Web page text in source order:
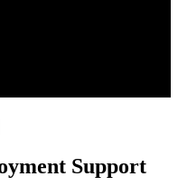
Support